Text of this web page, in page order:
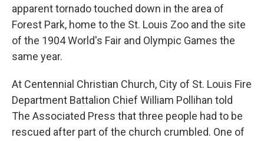
apparent tornado touched down in the area of
Forest Park, home to the St. Louis Zoo and the site
of the 1904 World's Fair and Olympic Games the
same year.
At Centennial Christian Church, City of St. Louis Fire
Department Battalion Chief William Pollihan told
The Associated Press that three people had to be
rescued after part of the church crumbled. One of